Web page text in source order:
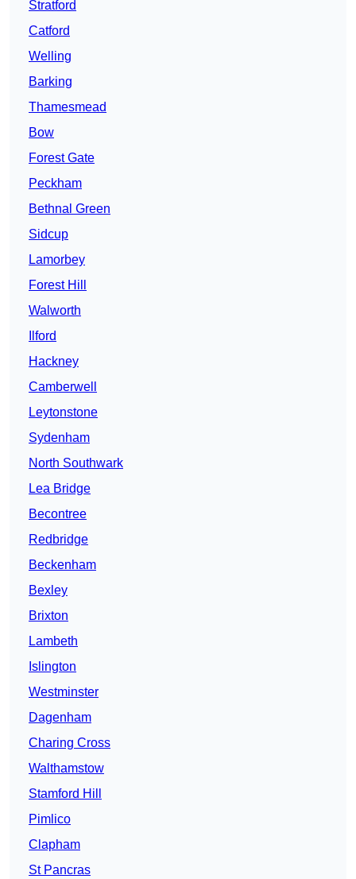
Stratford
Catford
Welling
Barking
Thamesmead
Bow
Forest Gate
Peckham
Bethnal Green
Sidcup
Lamorbey
Forest Hill
Walworth
Ilford
Hackney
Camberwell
Leytonstone
Sydenham
North Southwark
Lea Bridge
Becontree
Redbridge
Beckenham
Bexley
Brixton
Lambeth
Islington
Westminster
Dagenham
Charing Cross
Walthamstow
Stamford Hill
Pimlico
Clapham
St Pancras